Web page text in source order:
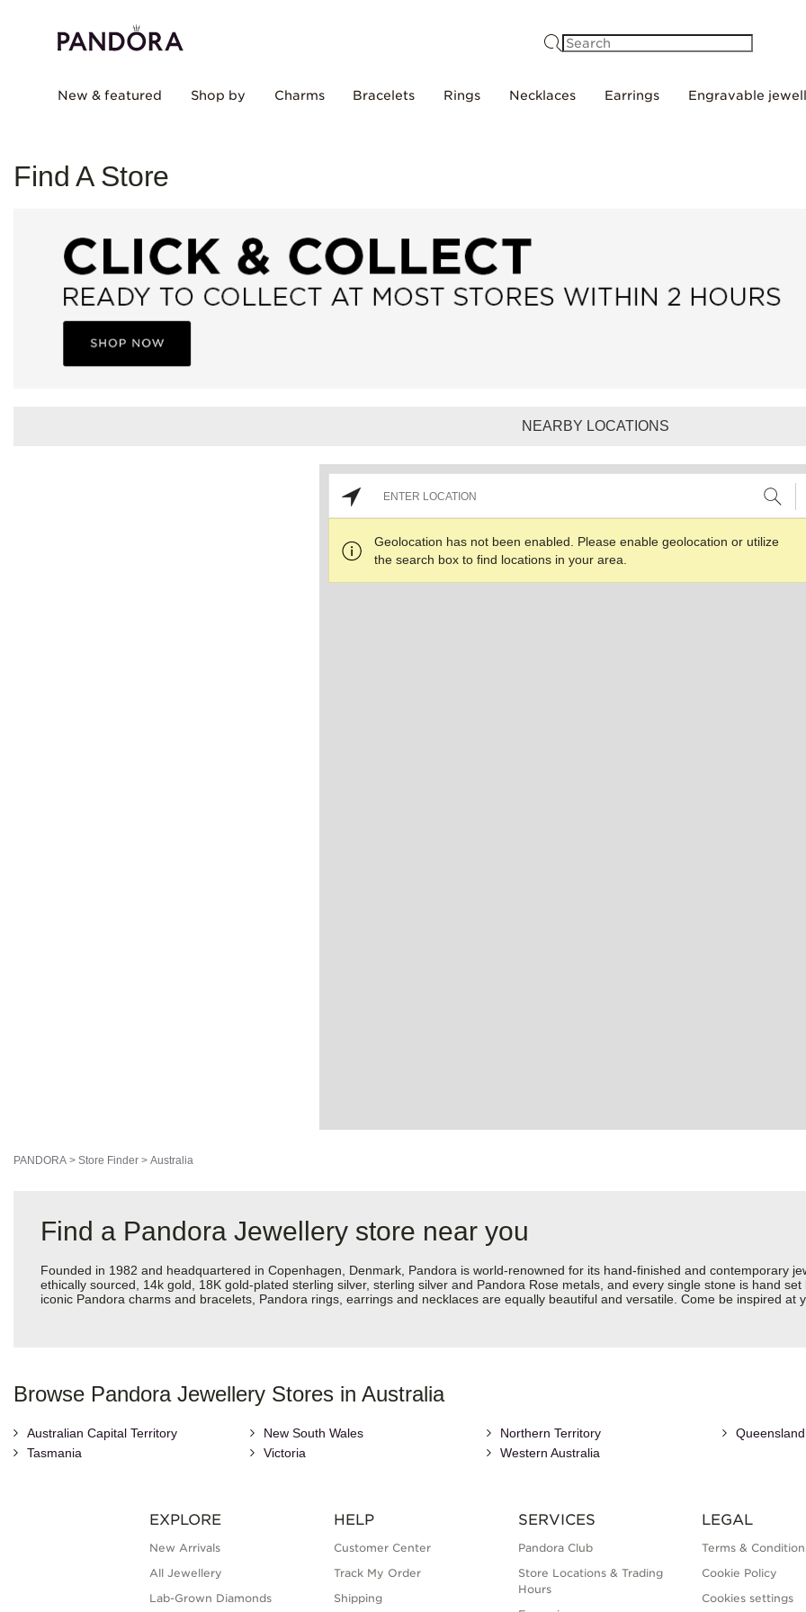
New & featured Shop by Charms Bracelets Rings Necklaces Earrings Engravable
Find A Store
NEARBY LOCATIONS
Geolocation has not been enabled. Please enable geolocation or utilize
the search box to find locations in your area.
PANDORA > Store Finder > Australia
Find a Pandora Jewellery store near you
Founded in 1982 and headquartered in Copenhagen, Denmark, Pandora is world-renowned for its hand-finished and contemporary
ethically sourced, 14k gold, 18K gold-plated sterling silver, sterling silver and Pandora Rose metals, and every single stone is hand
iconic Pandora charms and bracelets, Pandora rings, earrings and necklaces are equally beautiful and versatile. Come be inspired at
Browse Pandora Jewellery Stores in Australia
Australian Capital Territory New South Wales Northern Territory
Queensland
Tasmania
Victoria Western Australia
EXPLORE
New Arrivals
All Jewellery
Lab-Grown Diamonds
HELP
Customer Center
Track My Order
Shipping
SERVICES
Pandora Club
Store Locations & Trading
Hours
LEGAL
Terms &
Cookie Policy
Cookies settings